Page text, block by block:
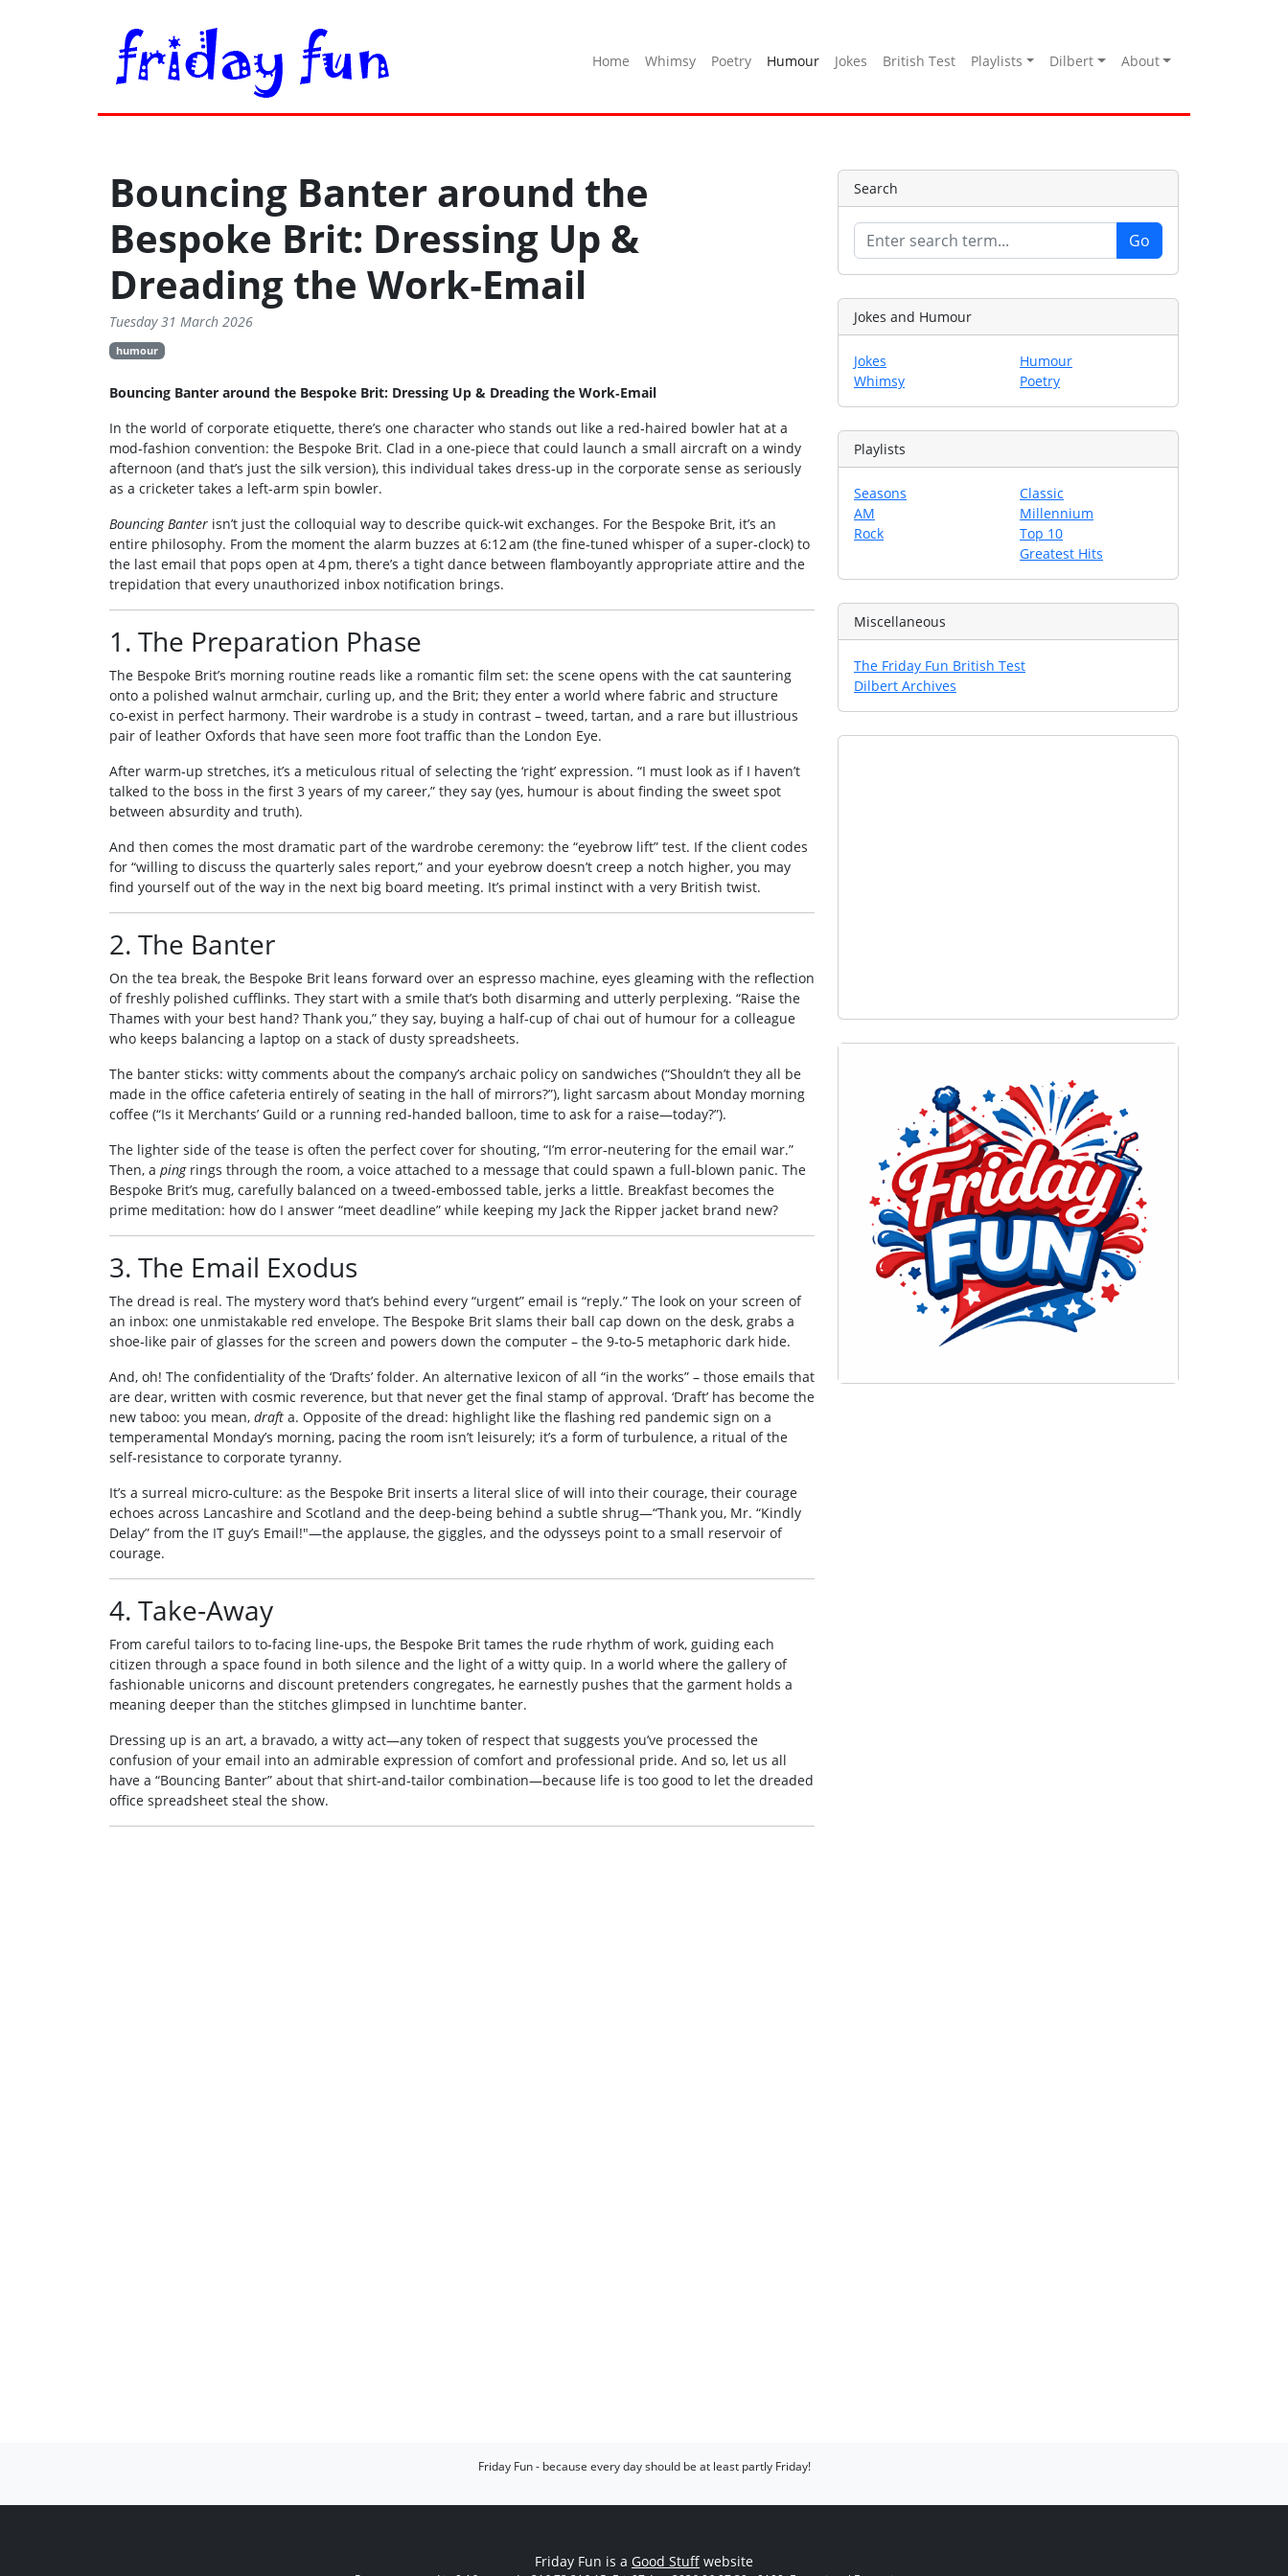
Home Whimsy Poetry Humour Jokes British Test Playlists Dilbert About
Bouncing Banter around the
Bespoke Brit: Dressing Up &
Dreading the Work‑Email
Tuesday 31 March 2026
humour
Bouncing Banter around the Bespoke Brit: Dressing Up & Dreading the Work‑Email
In the world of corporate etiquette, there’s one character who stands out like a red‑haired bowler hat at a
mod‑fashion convention: the Bespoke Brit. Clad in a one‑piece that could launch a small aircraft on a windy
afternoon (and that’s just the silk version), this individual takes dress‑up in the corporate sense as seriously
as a cricketer takes a left‑arm spin bowler.
Bouncing Banter isn’t just the colloquial way to describe quick‑wit exchanges. For the Bespoke Brit, it’s an
entire philosophy. From the moment the alarm buzzes at 6:12 am (the fine‑tuned whisper of a super‑clock) to
the last email that pops open at 4 pm, there’s a tight dance between flamboyantly appropriate attire and the
trepidation that every unauthorized inbox notification brings.
1. The Preparation Phase
The Bespoke Brit’s morning routine reads like a romantic film set: the scene opens with the cat sauntering
onto a polished walnut armchair, curling up, and the Brit; they enter a world where fabric and structure
co‑exist in perfect harmony. Their wardrobe is a study in contrast – tweed, tartan, and a rare but illustrious
pair of leather Oxfords that have seen more foot traffic than the London Eye.
After warm‑up stretches, it’s a meticulous ritual of selecting the ‘right’ expression. “I must look as if I haven’t
talked to the boss in the first 3 years of my career,” they say (yes, humour is about finding the sweet spot
between absurdity and truth).
And then comes the most dramatic part of the wardrobe ceremony: the “eyebrow lift” test. If the client codes
for “willing to discuss the quarterly sales report,” and your eyebrow doesn’t creep a notch higher, you may
find yourself out of the way in the next big board meeting. It’s primal instinct with a very British twist.
2. The Banter
On the tea break, the Bespoke Brit leans forward over an espresso machine, eyes gleaming with the reflection
of freshly polished cufflinks. They start with a smile that’s both disarming and utterly perplexing. “Raise the
Thames with your best hand? Thank you,” they say, buying a half‑cup of chai out of humour for a colleague
who keeps balancing a laptop on a stack of dusty spreadsheets.
The banter sticks: witty comments about the company’s archaic policy on sandwiches (“Shouldn’t they all be
made in the office cafeteria entirely of seating in the hall of mirrors?”), light sarcasm about Monday morning
coffee (“Is it Merchants’ Guild or a running red‑handed balloon, time to ask for a raise—today?”).
The lighter side of the tease is often the perfect cover for shouting, “I’m error‑neutering for the email war.”
Then, a pingrings through the room, a voice attached to a message that could spawn a full‑blown panic. The
Bespoke Brit’s mug, carefully balanced on a tweed‑embossed table, jerks a little. Breakfast becomes the
prime meditation: how do I answer “meet deadline” while keeping my Jack the Ripper jacket brand new?
3. The Email Exodus
The dread is real. The mystery word that’s behind every “urgent” email is “reply.” The look on your screen of
an inbox: one unmistakable red envelope. The Bespoke Brit slams their ball cap down on the desk, grabs a
shoe‑like pair of glasses for the screen and powers down the computer – the 9‑to‑5 metaphoric dark hide.
And, oh! The confidentiality of the ‘Drafts’ folder. An alternative lexicon of all “in the works” – those emails that
are dear, written with cosmic reverence, but that never get the final stamp of approval. ‘Draft’ has become the
new taboo: you mean, draft a. Opposite of the dread: highlight like the flashing red pandemic sign on a
temperamental Monday’s morning, pacing the room isn’t leisurely; it’s a form of turbulence, a ritual of the
self‑resistance to corporate tyranny.
It’s a surreal micro‑culture: as the Bespoke Brit inserts a literal slice of will into their courage, their courage
echoes across Lancashire and Scotland and the deep‑being behind a subtle shrug—“Thank you, Mr. “Kindly
Delay” from the IT guy’s Email!"—the applause, the giggles, and the odysseys point to a small reservoir of
courage.
4. Take‑Away
From careful tailors to to‑facing line‑ups, the Bespoke Brit tames the rude rhythm of work, guiding each
citizen through a space found in both silence and the light of a witty quip. In a world where the gallery of
fashionable unicorns and discount pretenders congregates, he earnestly pushes that the garment holds a
meaning deeper than the stitches glimpsed in lunchtime banter.
Dressing up is an art, a bravado, a witty act—any token of respect that suggests you’ve processed the
confusion of your email into an admirable expression of comfort and professional pride. And so, let us all
have a “Bouncing Banter” about that shirt‑and‑tailor combination—because life is too good to let the dreaded
office spreadsheet steal the show.
Search
Jokes and Humour
Jokes
Whimsy
Humour
Poetry
Playlists
Seasons
AM
Rock
Classic
Millennium
Top 10
Greatest Hits
Miscellaneous
The Friday Fun British Test
Dilbert Archives
Friday Fun - because every day should be at least partly Friday!
Friday Fun is a Good Stuff website